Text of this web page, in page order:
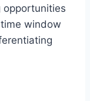
window